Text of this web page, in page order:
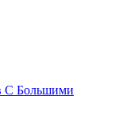
С Большими